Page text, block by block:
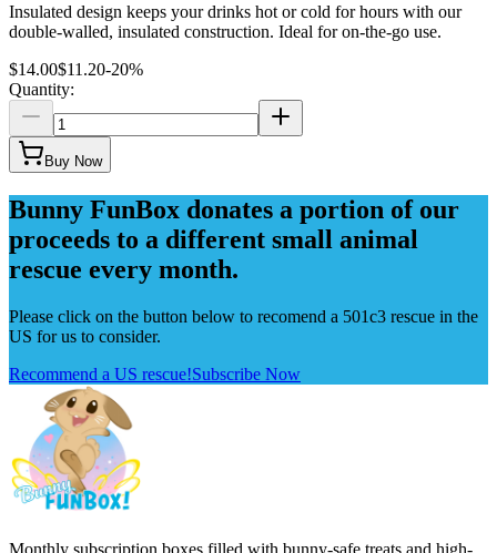
Insulated design keeps your drinks hot or cold for hours with our
double-walled, insulated construction. Ideal for on-the-go use.
$14.00$11.20-20%
Quantity:
Buy Now
Bunny FunBox donates a portion of our
proceeds to a different small animal
rescue every month.
Please click on the button below to recomend a 501c3 rescue in the
US for us to consider.
Recommend a US rescue!Subscribe Now
Monthly subscription boxes filled with bunny-safe treats and high-